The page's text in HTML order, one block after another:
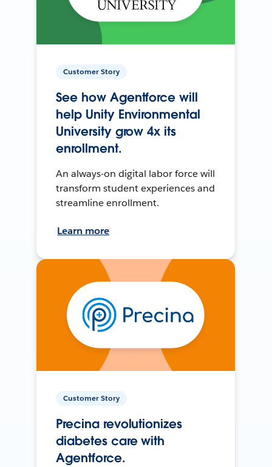
Customer Story
See how Agentforce will
help Unity Environmental
University grow 4x its
enrollment.
An always-on digital labor force will
transform student experiences and
streamline enrollment.
Learn more
Customer Story
Precina revolutionizes
diabetes care with
Agentforce.